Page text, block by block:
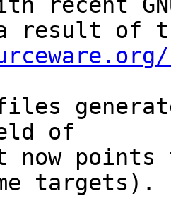
recent
of
targets).